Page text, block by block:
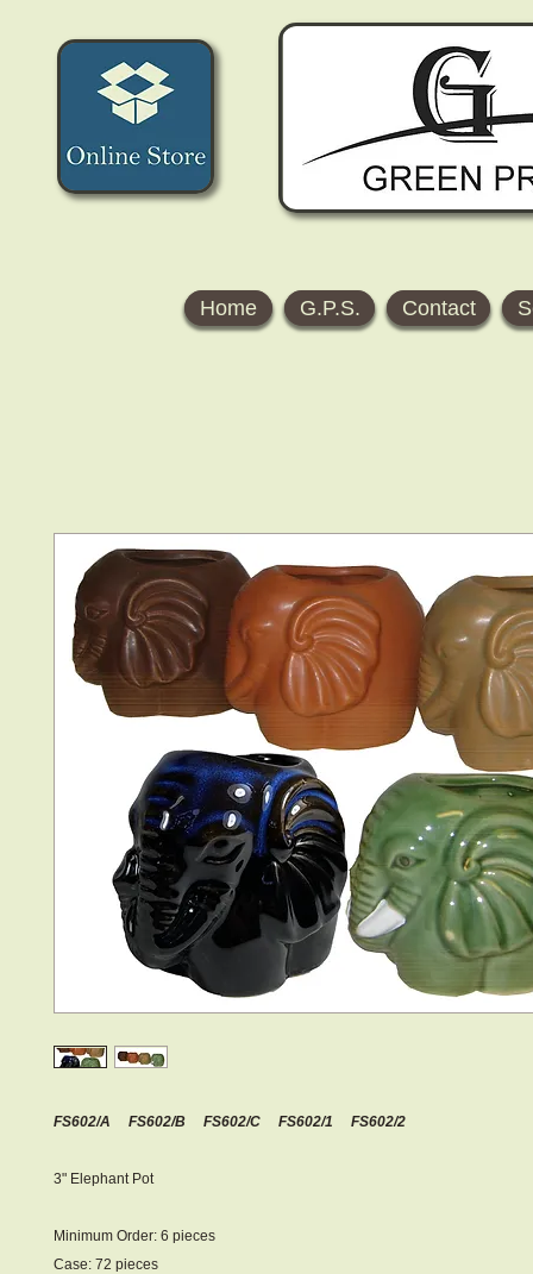
Home G.P.S. Contact
FS602/A FS602/B FS602/C FS602/1 FS602/2
3" Elephant Pot
Minimum Order: 6 pieces
Case: 72 pieces